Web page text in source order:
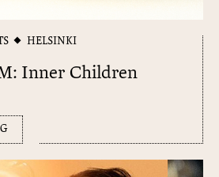
HELSINKI
Inner Children